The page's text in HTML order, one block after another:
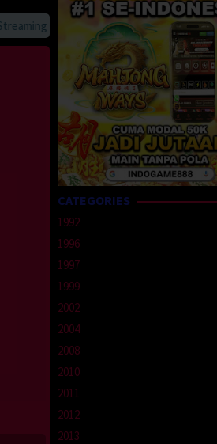
Online
CATEGORIES
1992
1996
1997
1999
2002
2004
2008
2010
2011
2012
2013